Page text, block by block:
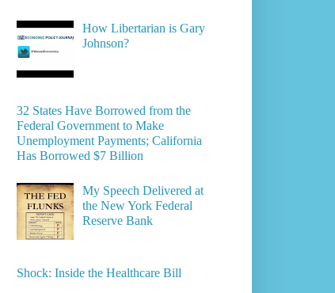
How Libertarian is Gary
Johnson?
32 States Have Borrowed from the
Federal Government to Make
Unemployment Payments; California
Has Borrowed $7 Billion
My Speech Delivered at
the New York Federal
Reserve Bank
Shock: Inside the Healthcare Bill